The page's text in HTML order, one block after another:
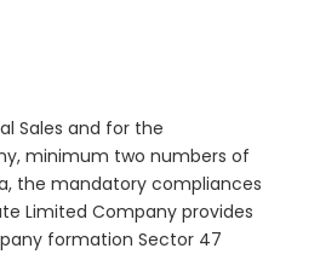
Sales and for the
minimum two numbers of
the mandatory compliances
Limited Company provides
formation Sector 47